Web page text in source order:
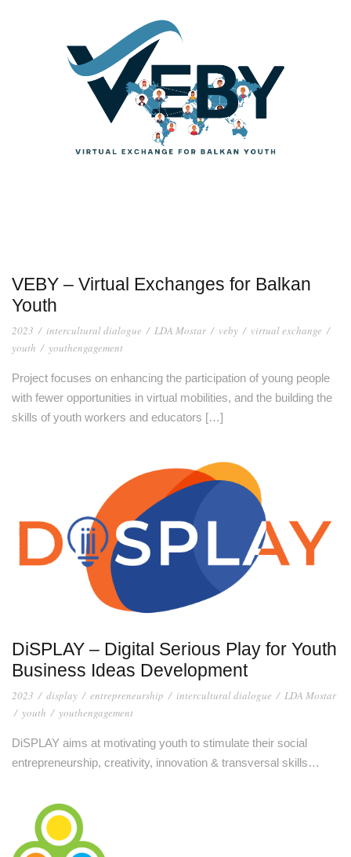
VEBY – Virtual Exchanges for Balkan
Youth
2023 / intercultural dialogue / LDA Mostar / veby / virtual exchange /
youth / youthengagement
Project focuses on enhancing the participation of young people
with fewer opportunities in virtual mobilities, and the building the
skills of youth workers and educators […]
DiSPLAY – Digital Serious Play for Youth
Business Ideas Development
2023 / display / entrepreneurship / intercultural dialogue / LDA Mostar
/ youth / youthengagement
DiSPLAY aims at motivating youth to stimulate their social
entrepreneurship, creativity, innovation & transversal skills…